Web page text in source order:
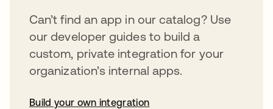
Can’t find an app in our catalog? Use
our developer guides to build a
custom, private integration for your
organization’s internal apps.
Build your own integration